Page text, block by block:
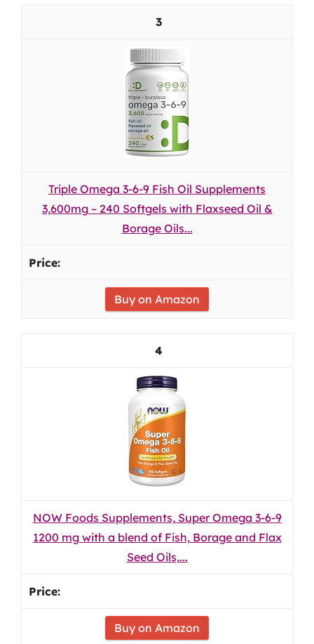
3
Triple Omega 3-6-9 Fish Oil Supplements
3,600mg – 240 Softgels with Flaxseed Oil &
Borage Oils...
Buy on Amazon
4
NOW Foods Supplements, Super Omega 3-6-9
1200 mg with a blend of Fish, Borage and Flax
Seed Oils,...
Buy on Amazon